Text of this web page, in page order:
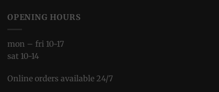
OPENING HOURS
mon – fri 10-17
sat 10-14
Online orders available 24/7